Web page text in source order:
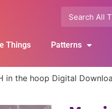
Things Patterns
in the hoop Digital